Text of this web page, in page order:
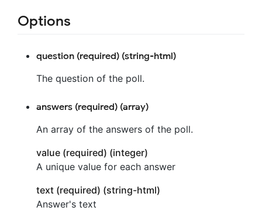
Options
question (required) (string-html)
The question of the poll.
answers (required) (array)
An array of the answers of the poll.
value (required) (integer)
A unique value for each answer
text (required) (string-html)
Answer's text